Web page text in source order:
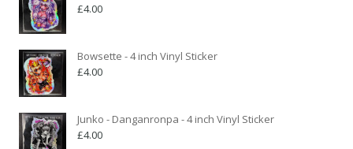
£4.00
Bowsette - 4 inch Vinyl Sticker
£4.00
Junko - Danganronpa - 4 inch Vinyl Sticker
£4.00